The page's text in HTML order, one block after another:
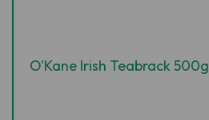
O'Kane Irish Teabrack 500g